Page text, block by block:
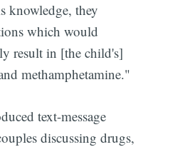
knowledge, they
which would
result in [the child's]
methamphetamine."
text-message
discussing drugs,